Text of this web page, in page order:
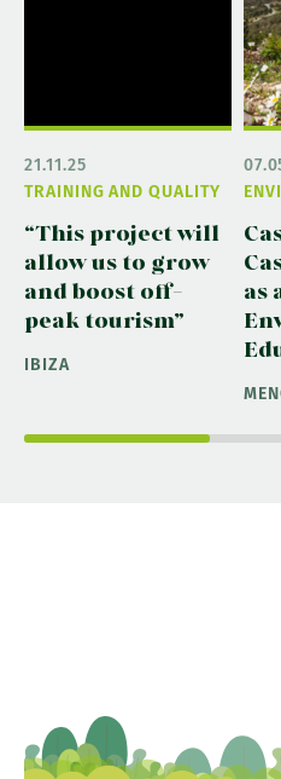
TRAINING AND QUALITY
21.11.25
“This project will
allow us to grow
and boost off-
peak tourism”
IBIZA
as